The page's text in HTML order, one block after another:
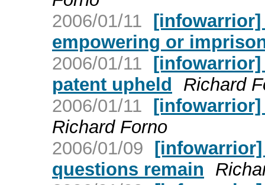
2006/01/11 [infowarrior]
empowering or
2006/01/11 [infowarrior]
patent upheld
Richard
2006/01/11 [infowarrior]
Richard Forno
2006/01/09
questions remain